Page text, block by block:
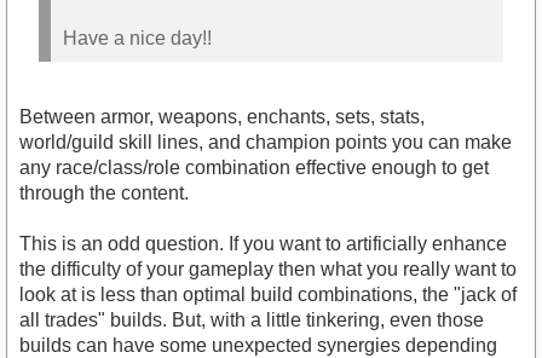
Have a nice day!!
Between armor, weapons, enchants, sets, stats,
world/guild skill lines, and champion points you can make
any race/class/role combination effective enough to get
through the content.
This is an odd question. If you want to artificially enhance
the difficulty of your gameplay then what you really want to
look at is less than optimal build combinations, the "jack of
all trades" builds. But, with a little tinkering, even those
builds can have some unexpected synergies depending